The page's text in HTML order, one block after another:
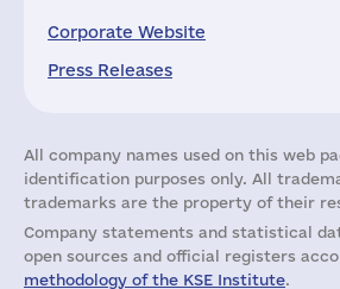
Corporate Website
Press Releases
All company names used on this web
identification purposes only. All
trademarks are the property of their
Company statements and statistical
open sources and official registers
methodology of the KSE Institute.